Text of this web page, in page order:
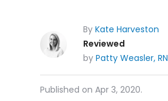
Published on Apr 3, 2020.
ByKate Harveston
Reviewed
byPatty Weasler, RN